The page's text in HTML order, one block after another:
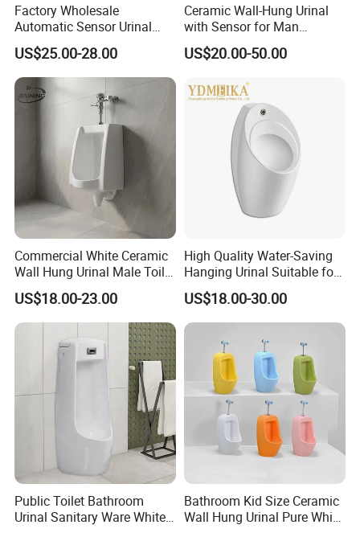
DC6V
Coil Resistance
17Ω±0.5Ω(20ºC)
Pulse Width
30ms~50ms
Operating Pressure
0.02Mpa-0.8Mpa
1ºC~75ºC
Responding Time
Open≤0.15s Close≤0.5s
Inlet/Outlet diameter
Inlet G1/2'' (Male Thread); Outlet φ14.5''(Barb Thread)
Thread Length
15mm(inlet)*27.5mm(Outlet)
Working Medium
Water,Air
500000~1000000 cycles
Stainless Steel, POM Plastic,EPDM/NBR/SILICONE Diaphragm
5.Relation Between Pressure & Flow Rate
Factory Wholesale
Automatic Sensor Urinal
Flush Valve for Wc Toilet
Automatic Infrared Sensor
Urinal Flusher
US$25.00-28.00
Ceramic Wall-Hung Urinal
with Sensor for Man
Bathroom and Public
Bathroom Hotel
US$20.00-50.00
Commercial White Ceramic
Wall Hung Urinal Male Toilet
Urinal Bowl for Public
Bathroom
US$18.00-23.00
High Quality Water-Saving
Hanging Urinal Suitable for
Induction Automatic Men's
Wall-Mounted Urinal
US$18.00-30.00
Public Toilet Bathroom
Urinal Sanitary Ware White
Bathroom Kid Size Ceramic
Wall Hung Urinal Pure White